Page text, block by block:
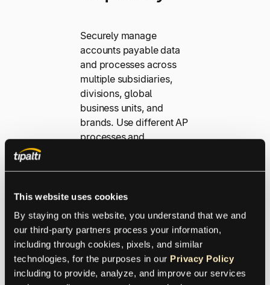
This website uses cookies
By staying on this website, you understand that we and
our third-party partners process your information,
including through cookies, pixels, and similar
technologies, for the purposes in our Privacy Policy
including to provide, analyze, and improve our services
Securely manage
accounts payable data
and processes across
multiple subsidiaries,
divisions, global
business units, and
brands. Use different AP
processes and
segregation. You’ll get
better visibility, control,
and access with an
optimized workflow and
a consolidated
headquarters payer
account roll-up.